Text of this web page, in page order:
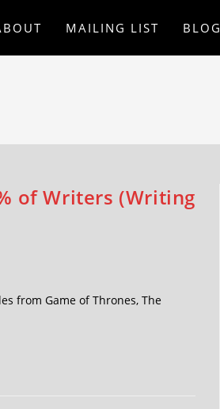
MAILING LIST BLOG
of Writers (Writing
from Game of Thrones, The